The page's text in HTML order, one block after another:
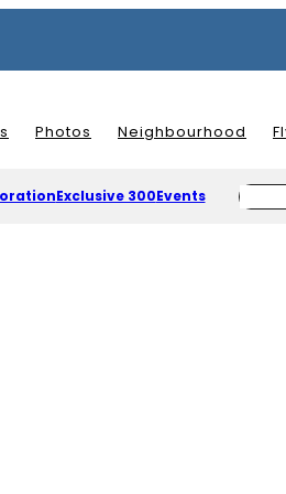
Photos Neighbourhood
Exclusive 300Events